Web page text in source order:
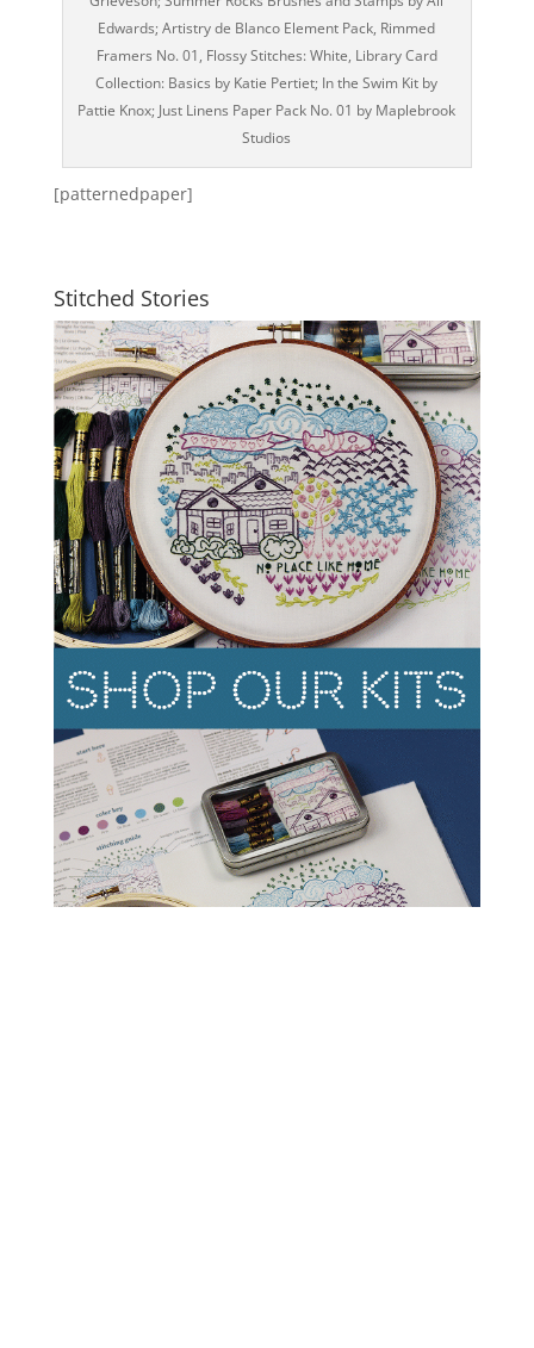
Edwards; Artistry de Blanco Element Pack, Rimmed
Framers No. 01, Flossy Stitches: White, Library Card
Collection: Basics by Katie Pertiet; In the Swim Kit by
Pattie Knox; Just Linens Paper Pack No. 01 by Maplebrook
Studios
[patternedpaper]
Stitched Stories